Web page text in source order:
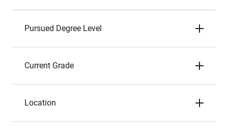
Pursued Degree Level
Current Grade
Location